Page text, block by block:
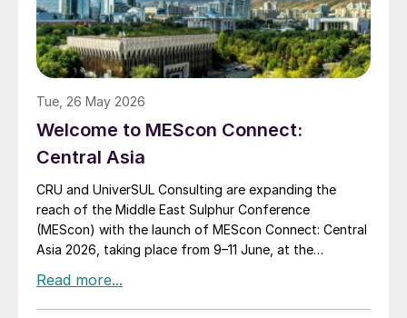
Tue, 26 May 2026
Welcome to MEScon Connect:
Central Asia
CRU and UniverSUL Consulting are expanding the
reach of the Middle East Sulphur Conference
(MEScon) with the launch of MEScon Connect: Central
Asia 2026, taking place from 9–11 June, at the